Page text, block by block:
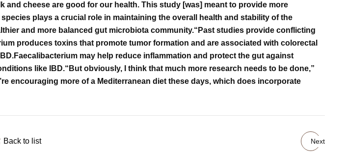
and cheese are good for our health. This study [was] meant to provide more
species plays a crucial role in maintaining the overall health and stability of the
and more balanced gut microbiota community.“ Past studies provide conflicting
produces toxins that promote tumor formation and are associated with colorectal
Faecalibacterium may help reduce inflammation and protect the gut against
like IBD.“But obviously, I think that much more research needs to be done,”
encouraging more of a Mediterranean diet these days, which does incorporate
Back to list Next